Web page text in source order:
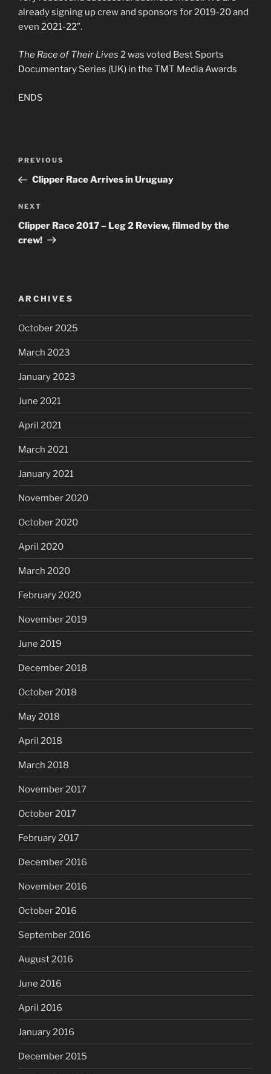
already signing up crew and sponsors for 2019-20 and
even 2021-22”.
The Race of Their Lives 2 was voted Best Sports
Documentary Series (UK) in the TMT Media Awards
ENDS
Post
Previous
Post
PREVIOUS
Clipper Race Arrives in Uruguay
Next
Post
NEXT
Clipper Race 2017 – Leg 2 Review, filmed by the
crew!
ARCHIVES
October 2025
March 2023
January 2023
June 2021
April 2021
March 2021
January 2021
November 2020
October 2020
April 2020
March 2020
February 2020
November 2019
June 2019
December 2018
October 2018
May 2018
April 2018
March 2018
November 2017
October 2017
February 2017
December 2016
November 2016
October 2016
September 2016
August 2016
June 2016
April 2016
January 2016
December 2015